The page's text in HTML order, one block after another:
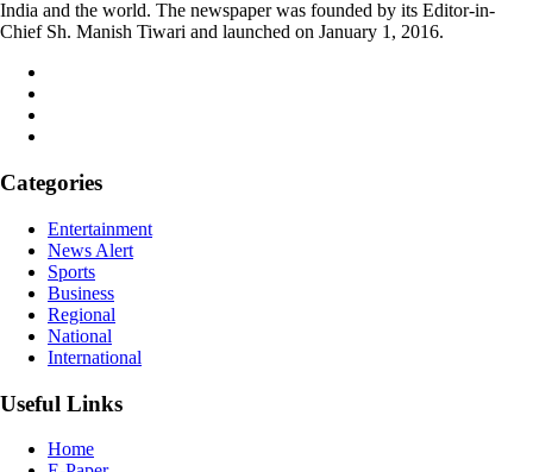
India and the world. The newspaper was founded by its Editor-in-
Chief Sh. Manish Tiwari and launched on January 1, 2016.
Categories
Entertainment
News Alert
Sports
Business
Regional
National
International
Useful Links
Home